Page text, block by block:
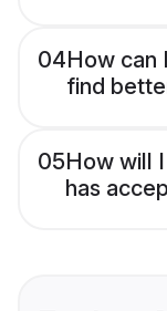
04How can
find
05How will
has